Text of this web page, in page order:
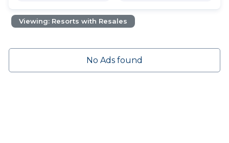
Viewing: Resorts with Resales
No Ads found